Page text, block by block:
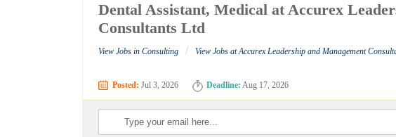
Dental Assistant, Medical at Accurex
Consultants Ltd
View Jobs in Consulting / View Jobs at Accurex Leadership and Management
Posted: Jul 3, 2026 Deadline: Aug 17, 2026